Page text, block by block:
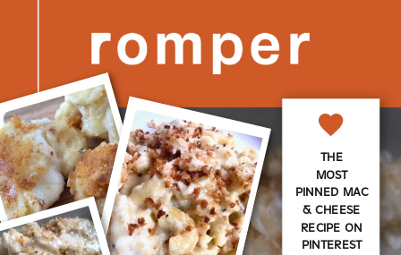
THE
MOST
PINNED MAC
& CHEESE
RECIPE ON
PINTEREST